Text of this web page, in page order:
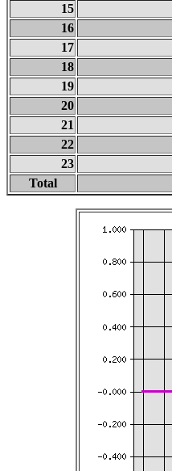
15
16
17
18
19
20
21
22
23
Total